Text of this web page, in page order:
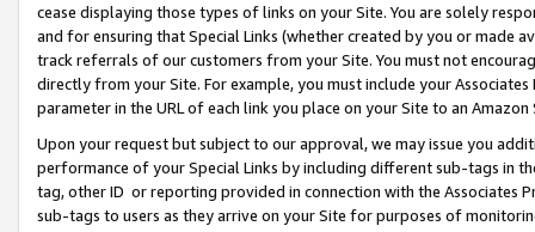
cease displaying those types of links on your Site. You are solely
and for ensuring that Special Links (whether created by you or
track referrals of our customers from your Site. You must not
directly from your Site. For example, you must include your
parameter in the URL of each link you place on your Site to an Amazon
Upon your request but subject to our approval, we may issue you
performance of your Special Links by including different sub-tags in
tag, other ID or reporting provided in connection with the Associates
sub-tags to users as they arrive on your Site for purposes of